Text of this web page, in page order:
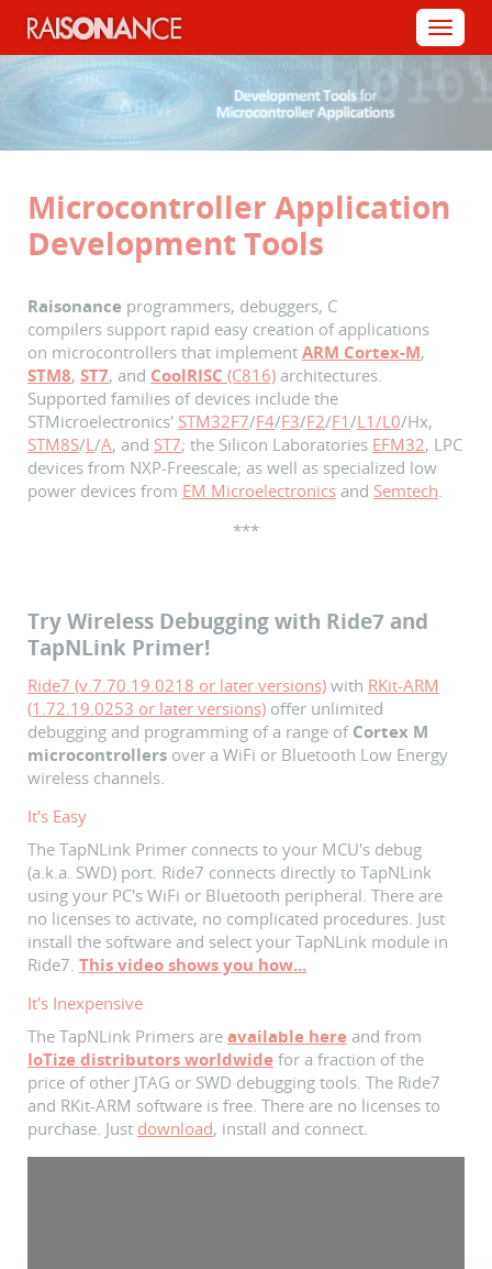
Microcontroller Application
Development Tools
Raisonance programmers, debuggers, C
compilers support rapid easy creation of applications
on microcontrollers that implement ARM Cortex-M,
STM8, ST7, and CoolRISC (C816) architectures.
Supported families of devices include the
STMicroelectronics' STM32F7/F4/F3/F2/F1/L1/L0/Hx,
STM8S/L/A, and ST7; the Silicon Laboratories EFM32, LPC
devices from NXP-Freescale; as well as specialized low
power devices from EM Microelectronics and Semtech.
***
Try Wireless Debugging with Ride7 and
TapNLink Primer!
Ride7 (v.7.70.19.0218 or later versions) with RKit-ARM
(1.72.19.0253 or later versions) offer unlimited
debugging and programming of a range of Cortex M
microcontrollers over a WiFi or Bluetooth Low Energy
wireless channels.
It's Easy
The TapNLink Primer connects to your MCU's debug
(a.k.a. SWD) port. Ride7 connects directly to TapNLink
using your PC's WiFi or Bluetooth peripheral. There are
no licenses to activate, no complicated procedures. Just
install the software and select your TapNLink module in
Ride7. This video shows you how...
It's Inexpensive
The TapNLink Primers are available here and from
IoTize distributors worldwide for a fraction of the
price of other JTAG or SWD debugging tools. The Ride7
and RKit-ARM software is free. There are no licenses to
purchase. Just download, install and connect.
Menu
Cookies management panel